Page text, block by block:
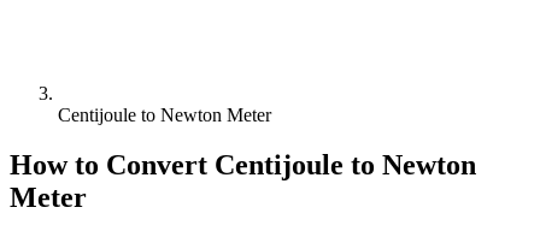
Centijoule to Newton Meter
How to Convert Centijoule to Newton
Meter